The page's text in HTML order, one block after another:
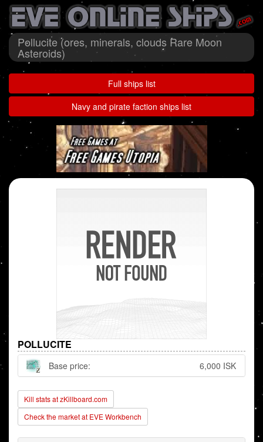
Pollucite (ores, minerals, clouds Rare Moon
Asteroids)
Full ships list
Navy and pirate faction ships list
POLLUCITE
Base price: 6,000 ISK
Kill stats at zKillboard.com
Check the market at EVE Workbench